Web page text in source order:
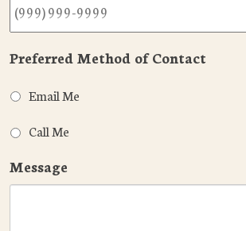
Preferred Method of Contact
Email Me
Call Me
Message